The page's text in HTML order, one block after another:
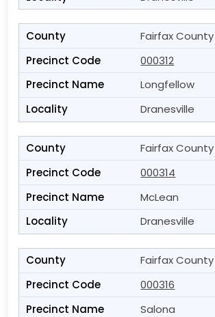
Fairfax County
000312
Longfellow
Dranesville
Fairfax County
000314
McLean
Dranesville
Fairfax County
000316
Salona